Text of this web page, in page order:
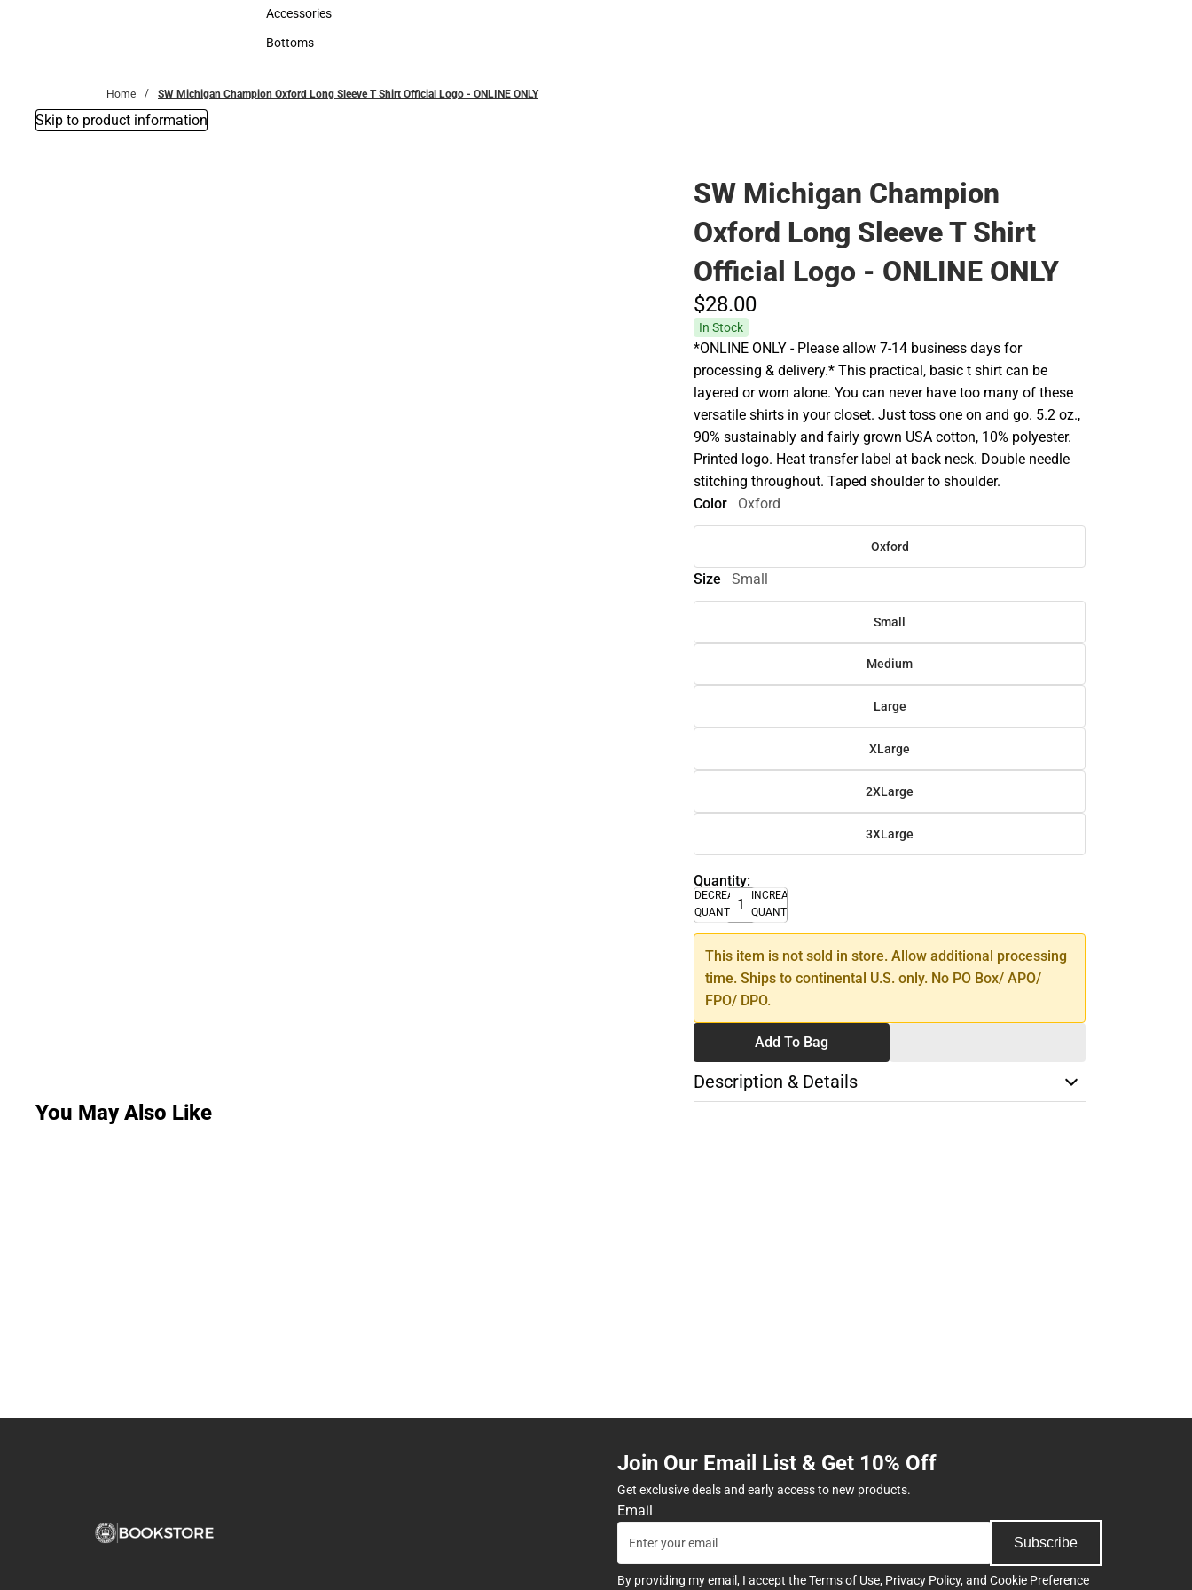
Hats
Accessories
Accessories
Bottoms
Home SW Michigan Champion Oxford Long Sleeve T Shirt Official Logo - ONLINE ONLY
Skip to product information
SW Michigan Champion
Oxford Long Sleeve T Shirt
Official Logo - ONLINE ONLY
$28.00
In Stock
*ONLINE ONLY - Please allow 7-14 business days for
processing & delivery.* This practical, basic t shirt can be
layered or worn alone. You can never have too many of these
versatile shirts in your closet. Just toss one on and go. 5.2 oz.,
90% sustainably and fairly grown USA cotton, 10% polyester.
Printed logo. Heat transfer label at back neck. Double needle
stitching throughout. Taped shoulder to shoulder.
Color
Oxford
Oxford
Size Small
Small
Medium
Large
XLarge
2XLarge
3XLarge
Quantity:
DECREASE
QUANTITY
INCREASE
QUANTITY
This item is not sold in store. Allow additional processing
time. Ships to continental U.S. only. No PO Box/ APO/
FPO/ DPO.
Add To Bag
Description & Details
You May Also Like
Join Our Email List & Get 10% Off
Get exclusive deals and early access to new products.
Email
Subscribe
By providing my email, I accept theTerms of Use, Privacy Policy, and Cookie Preference